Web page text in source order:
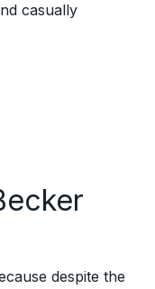
casually
despite the